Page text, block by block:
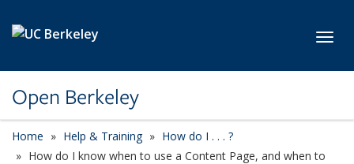
Open Berkeley
Home Help & Training
How do I . . . ?
How do I know when to use a Content Page, and when to